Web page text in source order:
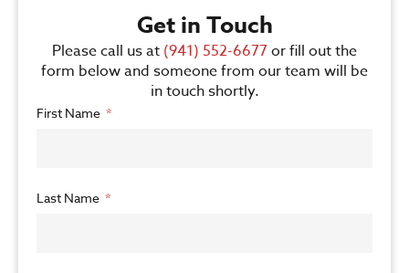
Get in Touch
Please call us at (941) 552-6677or fill out the
form below and someone from our team will be
in touch shortly.
First Name
Last Name